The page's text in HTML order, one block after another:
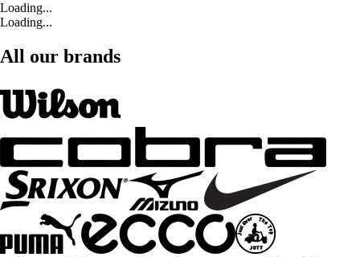
Loading...
Loading...
All our brands